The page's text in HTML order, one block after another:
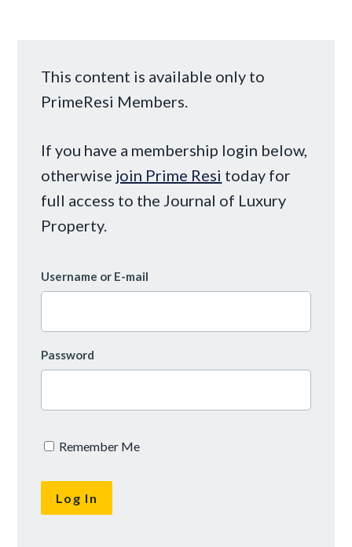
This content is available only to
PrimeResi Members.
If you have a membership login below,
otherwise join Prime Resi today for
full access to the Journal of Luxury
Property.
Username or E-mail
Password
Remember Me